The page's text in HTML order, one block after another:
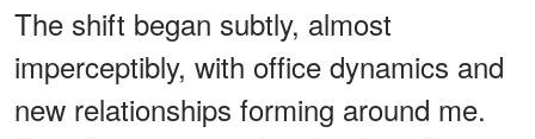
The shift began subtly, almost
imperceptibly, with office dynamics and
new relationships forming around me.